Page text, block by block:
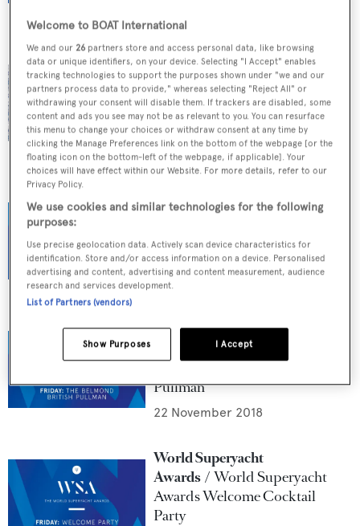
World Superyacht
Awards
Oyster Yachts
Announced as Principal
Partner for the World
Superyacht Awards 2019
4 April 2019
World Superyacht
The Judges of the
World Superyacht Awards
2019
1 January 2019
World Superyacht
World Superyacht
Awards: The Belmond British
Pullman
22 November 2018
World Superyacht
Awards
World Superyacht
Awards Welcome Cocktail
Party
Welcome to BOAT International
We and our 26 partners store and access personal data, like browsing
data or unique identifiers, on your device. Selecting "I Accept" enables
tracking technologies to support the purposes shown under "we and our
partners process data to provide," whereas selecting "Reject All" or
withdrawing your consent will disable them. If trackers are disabled, some
content and ads you see may not be as relevant to you. You can resurface
this menu to change your choices or withdraw consent at any time by
clicking the Manage Preferences link on the bottom of the webpage [or the
floating icon on the bottom-left of the webpage, if applicable]. Your
choices will have effect within our Website. For more details, refer to our
Privacy Policy.
We use cookies and similar technologies for the following
purposes:
Use precise geolocation data. Actively scan device characteristics for
identification. Store and/or access information on a device. Personalised
advertising and content, advertising and content measurement, audience
research and services development.
List of Partners (vendors)
I Accept
Show Purposes